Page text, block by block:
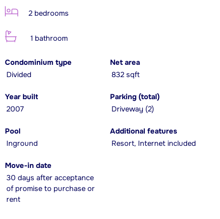
2 bedrooms
1 bathroom
Condominium type
Divided
Net area
832 sqft
Year built
2007
Parking (total)
Driveway (2)
Pool
Inground
Additional features
Resort, Internet included
Move-in date
30 days after acceptance
of promise to purchase or
rent